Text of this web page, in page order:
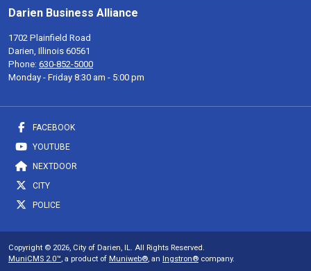
Darien Business Alliance
1702 Plainfield Road
Darien, Illinois 60561
Phone: 630-852-5000
Monday - Friday 8:30 am - 5:00 pm
FACEBOOK
YOUTUBE
NEXTDOOR
CITY
POLICE
Copyright © 2026, City of Darien, IL. All Rights Reserved.
MuniCMS 2.0™, a product of Muniweb®, an Ingstron® company.